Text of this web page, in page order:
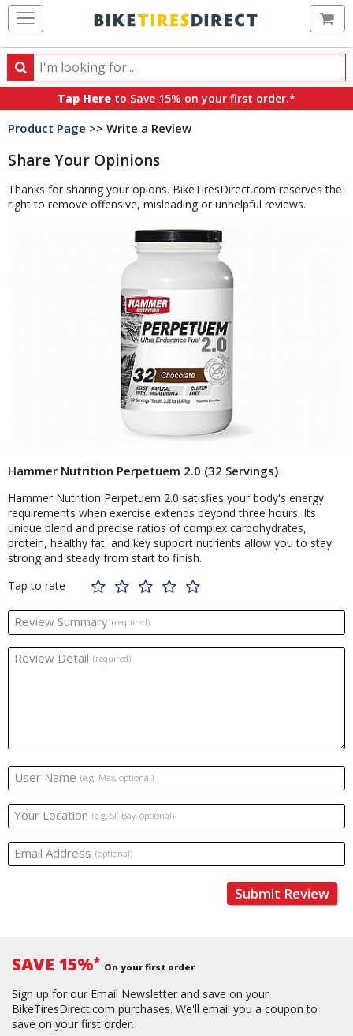
Search
Search
products,
categories
brands
Tap Here to Save 15% on your first order.*
Product Page >> Write a Review
Share Your Opinions
Thanks for sharing your opions. BikeTiresDirect.com reserves the
right to remove offensive, misleading or unhelpful reviews.
Hammer Nutrition Perpetuem 2.0 (32 Servings)
Hammer Nutrition Perpetuem 2.0 satisfies your body's energy
requirements when exercise extends beyond three hours. Its
unique blend and precise ratios of complex carbohydrates,
protein, healthy fat, and key support nutrients allow you to stay
strong and steady from start to finish.
Tap to rate
Review Summary (required)
Review Detail (required)
User Name (e.g. Max, optional)
Your Location (e.g. SF Bay, optional)
Email Address (optional)
Submit Review
SAVE 15%* On your first order
Sign up for our Email Newsletter and save on your
BikeTiresDirect.com purchases. We'll email you a coupon to
save on your first order.